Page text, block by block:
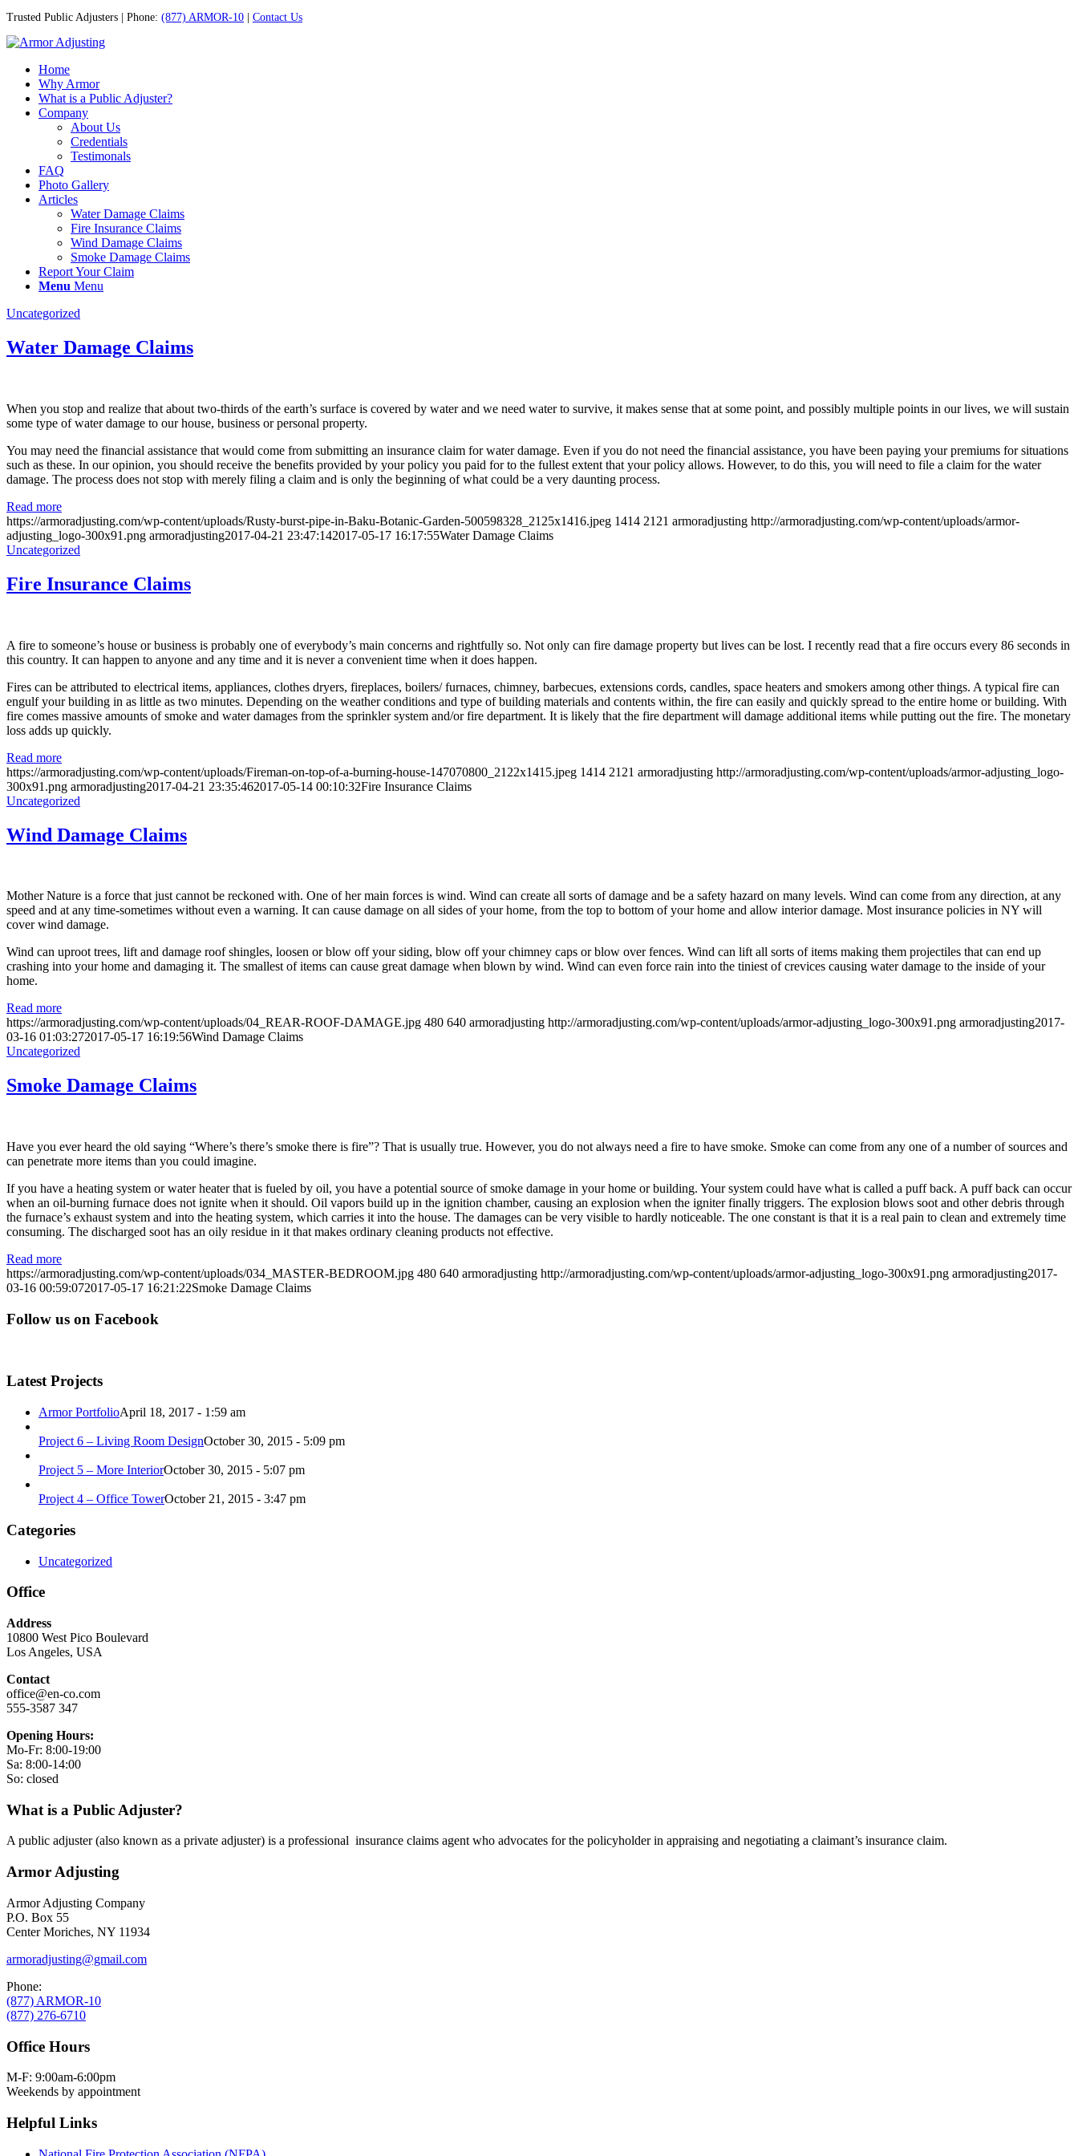
Trusted Public Adjusters | Phone: (877) ARMOR-10 Contact Us
Home
Why Armor
What is a Public Adjuster?
Company
About Us
Credentials
Testimonals
FAQ
Photo Gallery
Articles
Water Damage Claims
Fire Insurance Claims
Wind Damage Claims
Smoke Damage Claims
Report Your Claim
Menu Menu
Uncategorized
Water Damage Claims
When you stop and realize that about two-thirds of the earth’s surface is covered by water and we need water to survive, it makes sense that at some point, and possibly multiple points in our lives, we will sustain
some type of water damage to our house, business or personal property.
You may need the financial assistance that would come from submitting an insurance claim for water damage. Even if you do not need the financial assistance, you have been paying your premiums for situations
such as these. In our opinion, you should receive the benefits provided by your policy you paid for to the fullest extent that your policy allows. However, to do this, you will need to file a claim for the water
damage. The process does not stop with merely filing a claim and is only the beginning of what could be a very daunting process.
Read more
https://armoradjusting.com/wp-content/uploads/Rusty-burst-pipe-in-Baku-Botanic-Garden-500598328_2125x1416.jpeg 1414 2121 armoradjusting http://armoradjusting.com/wp-content/uploads/armor-
adjusting_logo-300x91.png armoradjusting2017-04-21 23:47:142017-05-17 16:17:55Water Damage Claims
Uncategorized
Fire Insurance Claims
A fire to someone’s house or business is probably one of everybody’s main concerns and rightfully so. Not only can fire damage property but lives can be lost. I recently read that a fire occurs every 86 seconds in
this country. It can happen to anyone and any time and it is never a convenient time when it does happen.
Fires can be attributed to electrical items, appliances, clothes dryers, fireplaces, boilers/ furnaces, chimney, barbecues, extensions cords, candles, space heaters and smokers among other things. A typical fire can
engulf your building in as little as two minutes. Depending on the weather conditions and type of building materials and contents within, the fire can easily and quickly spread to the entire home or building. With
fire comes massive amounts of smoke and water damages from the sprinkler system and/or fire department. It is likely that the fire department will damage additional items while putting out the fire. The monetary
loss adds up quickly.
Read more
https://armoradjusting.com/wp-content/uploads/Fireman-on-top-of-a-burning-house-147070800_2122x1415.jpeg 1414 2121 armoradjusting http://armoradjusting.com/wp-content/uploads/armor-adjusting_logo-
300x91.png armoradjusting2017-04-21 23:35:462017-05-14 00:10:32Fire Insurance Claims
Uncategorized
Wind Damage Claims
Mother Nature is a force that just cannot be reckoned with. One of her main forces is wind. Wind can create all sorts of damage and be a safety hazard on many levels. Wind can come from any direction, at any
speed and at any time-sometimes without even a warning. It can cause damage on all sides of your home, from the top to bottom of your home and allow interior damage. Most insurance policies in NY will
cover wind damage.
Wind can uproot trees, lift and damage roof shingles, loosen or blow off your siding, blow off your chimney caps or blow over fences. Wind can lift all sorts of items making them projectiles that can end up
crashing into your home and damaging it. The smallest of items can cause great damage when blown by wind. Wind can even force rain into the tiniest of crevices causing water damage to the inside of your
home.
Read more
https://armoradjusting.com/wp-content/uploads/04_REAR-ROOF-DAMAGE.jpg 480 640 armoradjusting http://armoradjusting.com/wp-content/uploads/armor-adjusting_logo-300x91.png armoradjusting2017-
03-16 01:03:272017-05-17 16:19:56Wind Damage Claims
Uncategorized
Smoke Damage Claims
Have you ever heard the old saying “Where’s there’s smoke there is fire”? That is usually true. However, you do not always need a fire to have smoke. Smoke can come from any one of a number of sources and
can penetrate more items than you could imagine.
If you have a heating system or water heater that is fueled by oil, you have a potential source of smoke damage in your home or building. Your system could have what is called a puff back. A puff back can occur
when an oil-burning furnace does not ignite when it should. Oil vapors build up in the ignition chamber, causing an explosion when the igniter finally triggers. The explosion blows soot and other debris through
the furnace’s exhaust system and into the heating system, which carries it into the house. The damages can be very visible to hardly noticeable. The one constant is that it is a real pain to clean and extremely time
consuming. The discharged soot has an oily residue in it that makes ordinary cleaning products not effective.
Read more
https://armoradjusting.com/wp-content/uploads/034_MASTER-BEDROOM.jpg 480 640 armoradjusting http://armoradjusting.com/wp-content/uploads/armor-adjusting_logo-300x91.png armoradjusting2017-
03-16 00:59:072017-05-17 16:21:22Smoke Damage Claims
Follow us on Facebook
Latest Projects
Armor PortfolioApril 18, 2017 - 1:59 am
Project 6 – Living Room DesignOctober 30, 2015 - 5:09 pm
Project 5 – More InteriorOctober 30, 2015 - 5:07 pm
Project 4 – Office TowerOctober 21, 2015 - 3:47 pm
Categories
Uncategorized
Office
Address
10800 West Pico Boulevard
Los Angeles, USA
Contact
office@en-co.com
555-3587 347
Opening Hours:
Mo-Fr: 8:00-19:00
Sa: 8:00-14:00
So: closed
What is a Public Adjuster?
A public adjuster (also known as a private adjuster) is a professional insurance claims agent who advocates for the policyholder in appraising and negotiating a claimant’s insurance claim.
Armor Adjusting
Armor Adjusting Company
P.O. Box 55
Center Moriches, NY 11934
armoradjusting@gmail.com
Phone:
(877) ARMOR-10
(877) 276-6710
Office Hours
M-F: 9:00am-6:00pm
Weekends by appointment
Helpful Links